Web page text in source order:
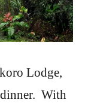
Lodge,
dinner. With